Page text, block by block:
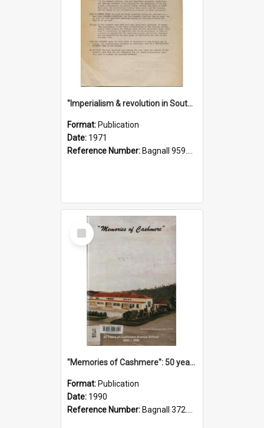
"Imperialism & revolution in South-east Asia": a contribution to discussion in the anti-war movement
Format: Publication
Date: 1971
Reference Number: Bagnall 959.70433 Imp
Select
Item
"Memories of Cashmere": 50 years of Cashmere Avenue School, 1940-1990
Format: Publication
Date: 1990
Reference Number: Bagnall 372.99341 Mem